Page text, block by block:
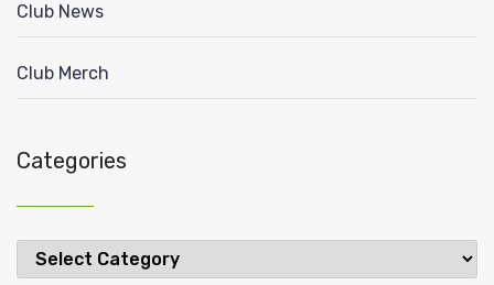
Club News
Club Merch
Categories
Categories